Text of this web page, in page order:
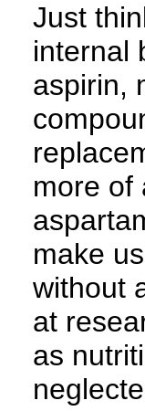
Just
internal
aspirin,
more of
make
without
at
as